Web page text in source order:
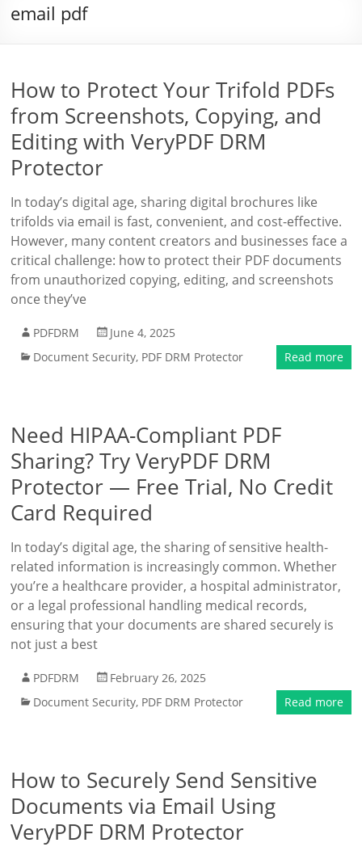
email pdf
How to Protect Your Trifold PDFs
from Screenshots, Copying, and
Editing with VeryPDF DRM
Protector
In today’s digital age, sharing digital brochures like
trifolds via email is fast, convenient, and cost-effective.
However, many content creators and businesses face a
critical challenge: how to protect their PDF documents
from unauthorized copying, editing, and screenshots
once they’ve
PDFDRM
June 4, 2025
Document Security, PDF DRM Protector Read more
Need HIPAA-Compliant PDF
Sharing? Try VeryPDF DRM
Protector — Free Trial, No Credit
Card Required
In today’s digital age, the sharing of sensitive health-
related information is increasingly common. Whether
you’re a healthcare provider, a hospital administrator,
or a legal professional handling medical records,
ensuring that your documents are shared securely is
not just a best
PDFDRM
February 26, 2025
Document Security, PDF DRM Protector Read more
How to Securely Send Sensitive
Documents via Email Using
VeryPDF DRM Protector